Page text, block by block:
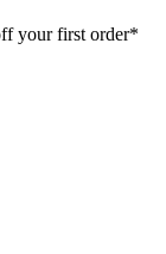
your first order*